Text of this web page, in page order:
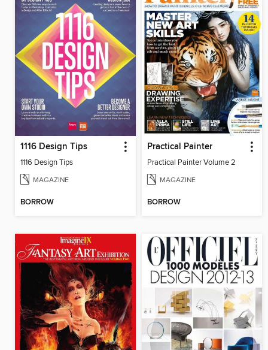
1116 Design Tips
1116 Design Tips
MAGAZINE
BORROW
Practical Painter
Practical Painter Volume 2
MAGAZINE
BORROW